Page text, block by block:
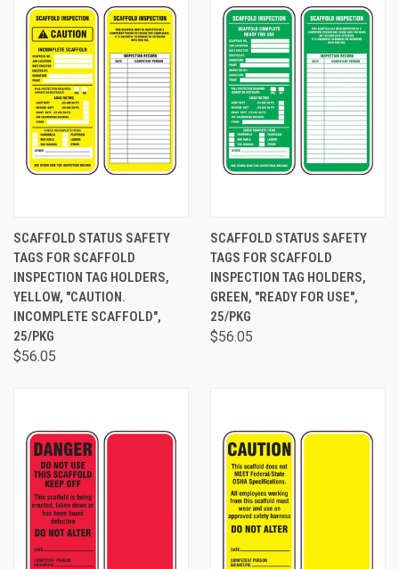
SCAFFOLD STATUS SAFETY
TAGS FOR SCAFFOLD
INSPECTION TAG HOLDERS,
YELLOW, "CAUTION.
INCOMPLETE SCAFFOLD",
25/PKG
$56.05
SCAFFOLD STATUS SAFETY
TAGS FOR SCAFFOLD
INSPECTION TAG HOLDERS,
GREEN, "READY FOR USE",
25/PKG
$56.05